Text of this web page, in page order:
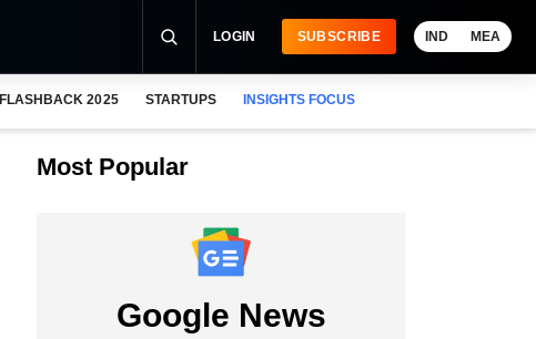
LOGIN SUBSCRIBE IND MEA
FLASHBACK 2025 STARTUPS INSIGHTS FOCUS
Most Popular
Google News